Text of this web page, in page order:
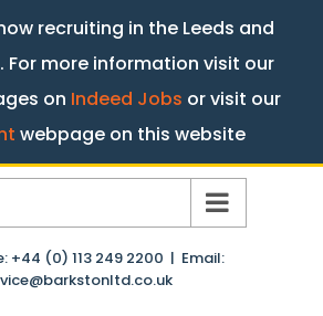
recruiting in the Leeds and
For more information visit our
on Indeed Jobs or visit our
webpage on this website
+44 (0) 113 249 2200 | Email: